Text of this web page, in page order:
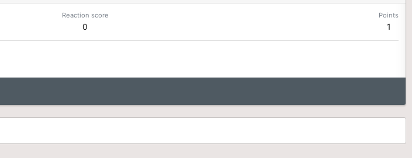
Reaction score
0
Points
1